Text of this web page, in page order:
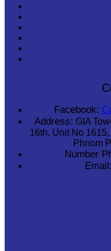
Facebook:
Address: GIA
16th, Unit No
Phnom
Number
Email: